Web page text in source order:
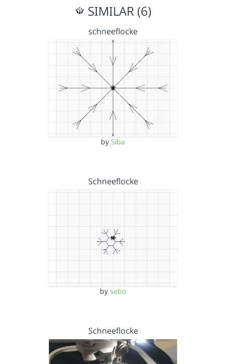
SIMILAR (6)
schneeflocke
by Siba
Schneeflocke
by sebo
Schneeflocke